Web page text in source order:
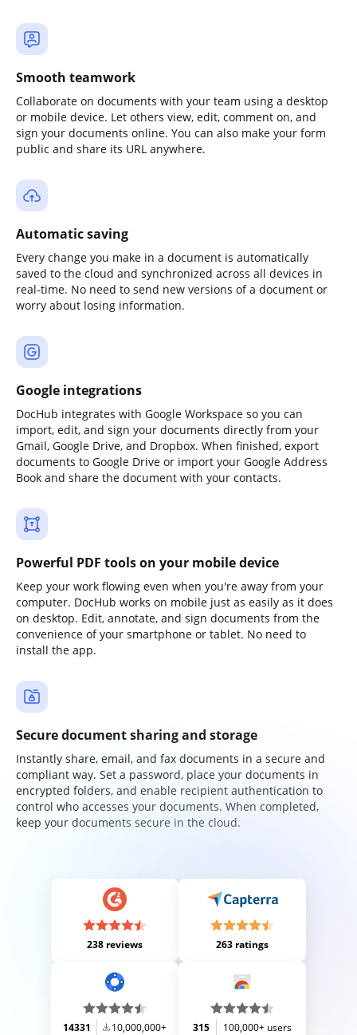
Smooth teamwork
Collaborate on documents with your team using a desktop
or mobile device. Let others view, edit, comment on, and
sign your documents online. You can also make your form
public and share its URL anywhere.
Automatic saving
Every change you make in a document is automatically
saved to the cloud and synchronized across all devices in
real-time. No need to send new versions of a document or
worry about losing information.
Google integrations
DocHub integrates with Google Workspace so you can
import, edit, and sign your documents directly from your
Gmail, Google Drive, and Dropbox. When finished, export
documents to Google Drive or import your Google Address
Book and share the document with your contacts.
Powerful PDF tools on your mobile device
Keep your work flowing even when you're away from your
computer. DocHub works on mobile just as easily as it does
on desktop. Edit, annotate, and sign documents from the
convenience of your smartphone or tablet. No need to
install the app.
Secure document sharing and storage
Instantly share, email, and fax documents in a secure and
compliant way. Set a password, place your documents in
encrypted folders, and enable recipient authentication to
control who accesses your documents. When completed,
keep your documents secure in the cloud.
238 reviews 263 ratings
14331 10,000,000+ 315 100,000+ users